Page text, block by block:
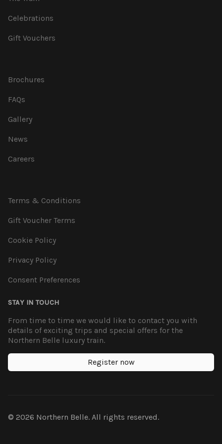
Celebrations
Gift Vouchers
Brochures
FAQs
Gallery
News
Careers
Terms & Conditions
Gift Voucher Terms
Cookie Policy
Privacy Policy
Consent Preferences
STAY IN TOUCH
From time to time we would like to contact you with
details of exciting trips and special offers for the
Northern Belle luxury train.
Register now
© 2026 Northern Belle. All rights reserved.